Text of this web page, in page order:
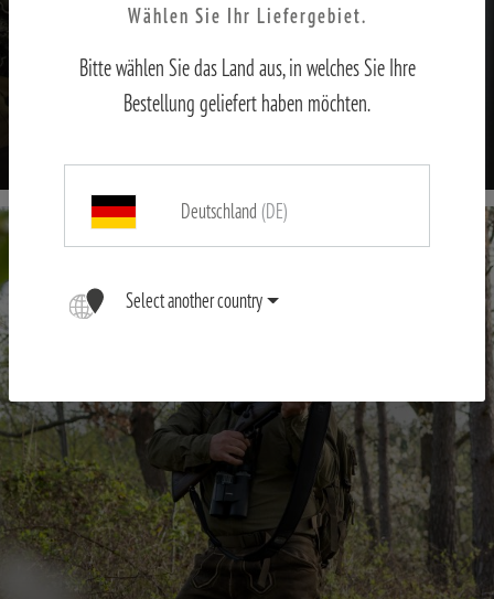
TO THE REPORT
Wählen Sie Ihr Liefergebiet.
Bitte wählen Sie das Land aus, in welches Sie Ihre
Bestellung geliefert haben möchten.
Deutschland (DE)
Select another country